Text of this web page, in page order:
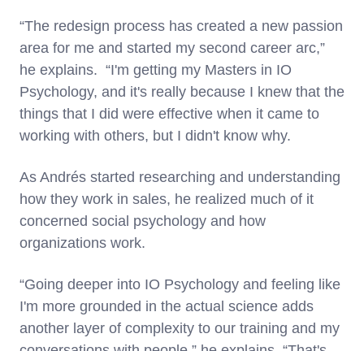
“The redesign process has created a new passion
area for me and started my second career arc,”
he explains. “I'm getting my Masters in IO
Psychology, and it's really because I knew that the
things that I did were effective when it came to
working with others, but I didn't know why.
As Andrés started researching and understanding
how they work in sales, he realized much of it
concerned social psychology and how
organizations work.
“Going deeper into IO Psychology and feeling like
I'm more grounded in the actual science adds
another layer of complexity to our training and my